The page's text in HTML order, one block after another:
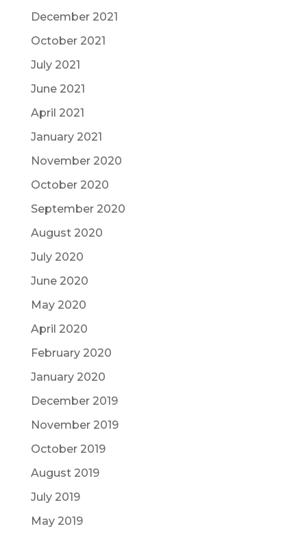
December 2021
October 2021
July 2021
June 2021
April 2021
January 2021
November 2020
October 2020
September 2020
August 2020
July 2020
June 2020
May 2020
April 2020
February 2020
January 2020
December 2019
November 2019
October 2019
August 2019
July 2019
May 2019